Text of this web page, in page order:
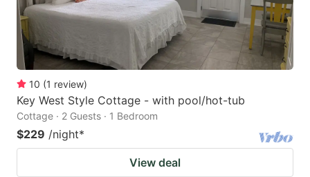
10 (1 review)
Key West Style Cottage - with pool/hot-tub
Cottage · 2 Guests · 1 Bedroom
$229 /night*
View deal